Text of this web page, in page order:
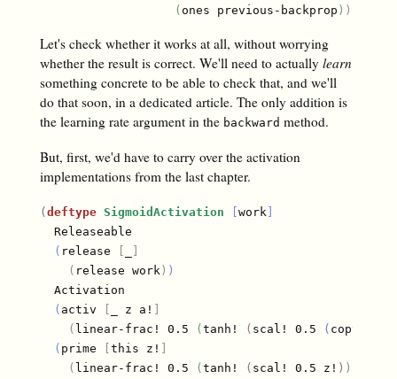
( ones previous-backprop ) )
Let's check whether it works at all, without worrying
whether the result is correct. We'll need to actually learn
something concrete to be able to check that, and we'll
do that soon, in a dedicated article. The only addition is
the learning rate argument in the backward method.
But, first, we'd have to carry over the activation
implementations from the last chapter.
(deftype SigmoidActivation [work ]
  Releaseable
( release [
]
( release work ) )
  Activation
( activ [ _ z a! ]
( linear-frac! 0.5 (tanh! ( scal! 0.5 ( copy! z
( prime [this z! ]
( linear-frac! 0.5 (tanh! ( scal! 0.5 z! ) )